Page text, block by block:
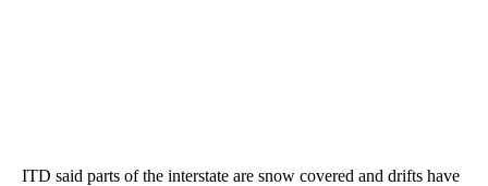
ITD said parts of the interstate are snow covered and drifts have